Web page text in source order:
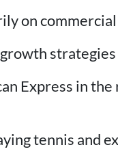
on
Express in
tennis and